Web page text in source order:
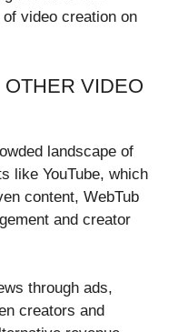
video creation on
VIDEO
landscape of
like YouTube, which
content, WebTub
and creator
through ads,
creators and